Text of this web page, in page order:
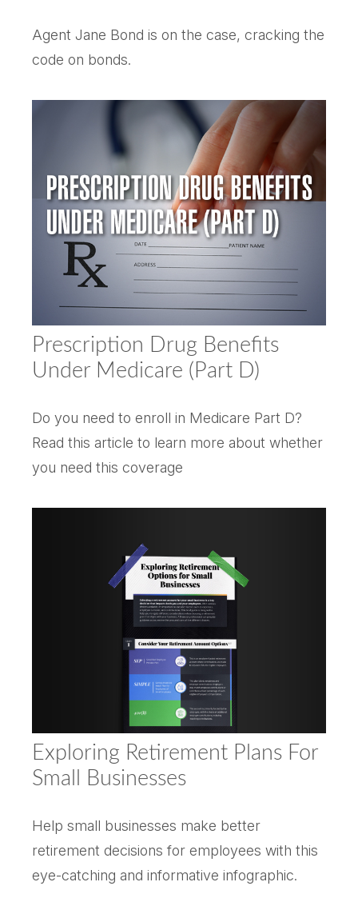
Agent Jane Bond is on the case, cracking the
code on bonds.
Prescription Drug Benefits
Under Medicare (Part D)
Do you need to enroll in Medicare Part D?
Read this article to learn more about whether
you need this coverage
Exploring Retirement Plans For
Small Businesses
Help small businesses make better
retirement decisions for employees with this
eye-catching and informative infographic.